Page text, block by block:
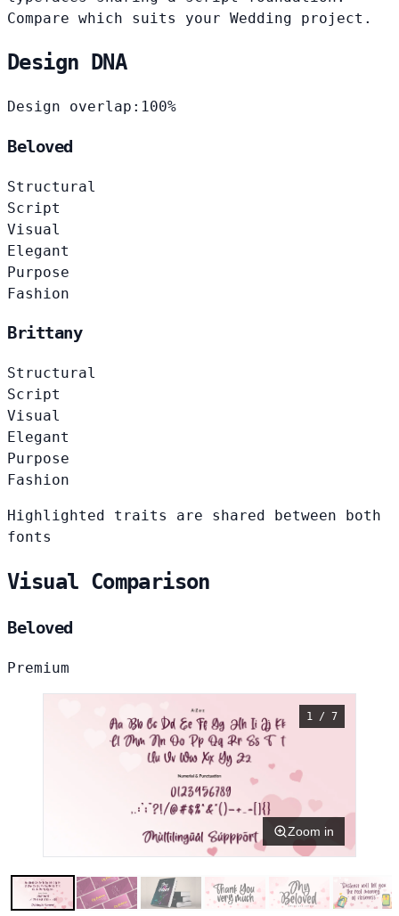
Compare which suits your Wedding project.
Design DNA
Design overlap: 100%
Beloved
Structural
Script
Visual
Elegant
Purpose
Fashion
Brittany
Structural
Script
Visual
Elegant
Purpose
Fashion
Highlighted traits are shared between both
fonts
Visual Comparison
Beloved
Premium
1 / 7
Zoom in